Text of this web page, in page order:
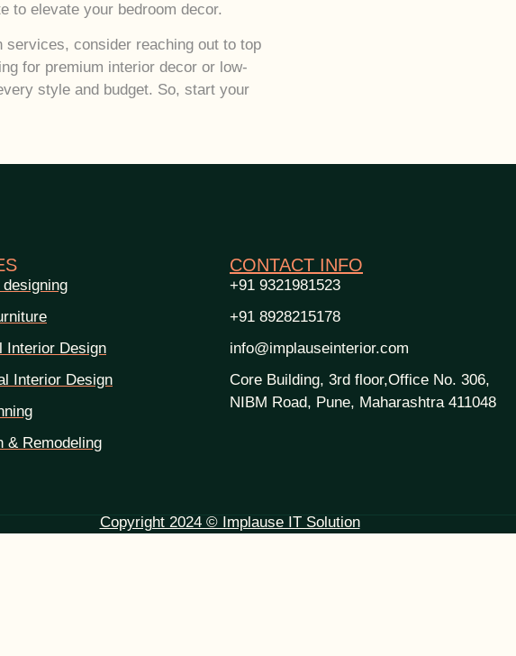
to elevate your bedroom decor.
services, consider reaching out to top
for premium interior decor or low-
style and budget. So, start your
Interior Design
Interior Design
& Remodeling
CONTACT INFO
+91 9321981523
+91 8928215178
info@implauseinterior.com
Core Building, 3rd floor,Office No. 306,
NIBM Road, Pune, Maharashtra 411048
Copyright 2024 © Implause IT Solution